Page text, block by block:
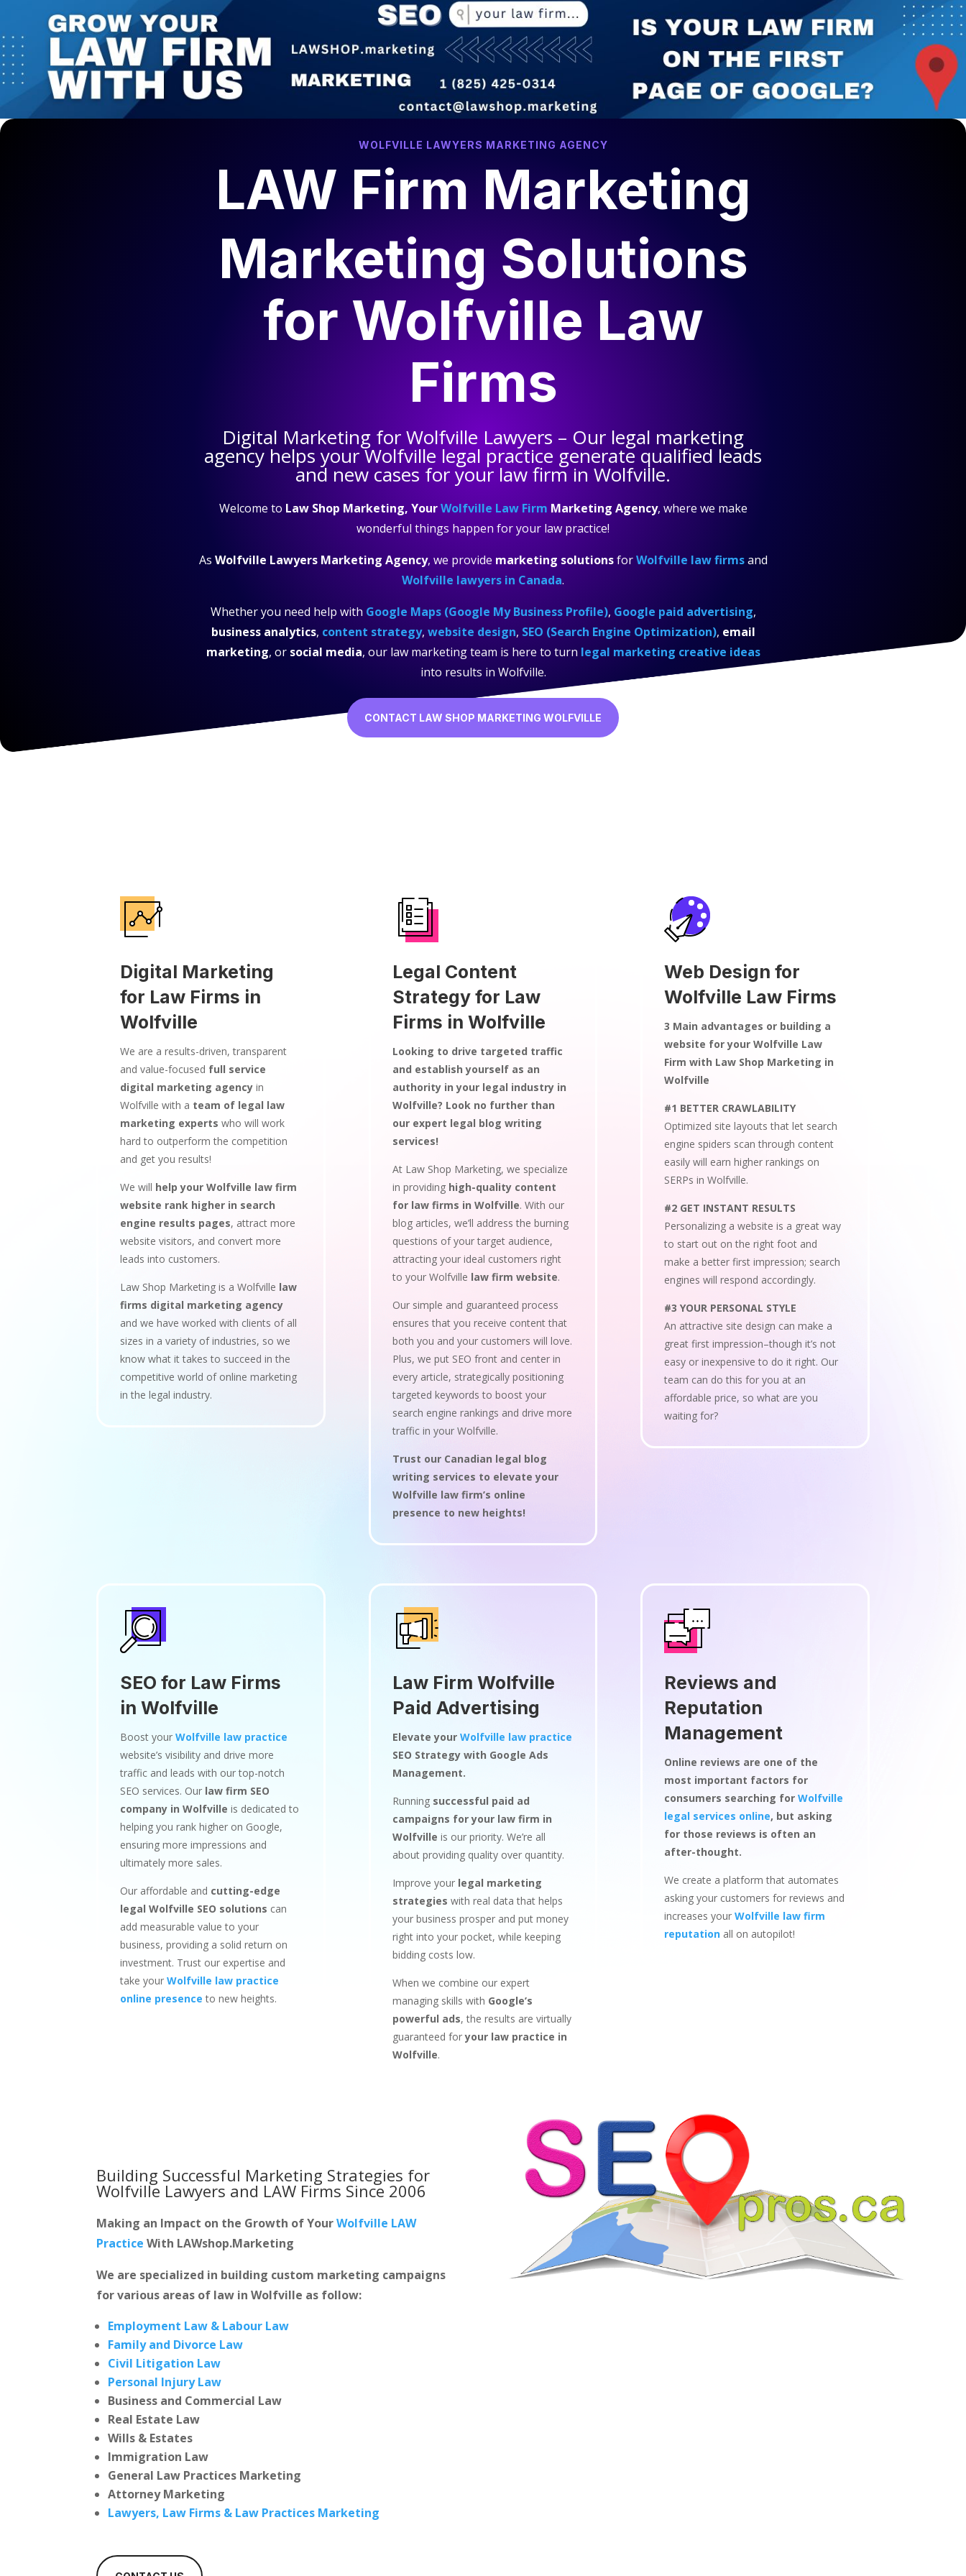
WOLFVILLE LAWYERS MARKETING AGENCY
LAW Firm Marketing
Marketing Solutions
for Wolfville Law
Firms
Digital Marketing forWolfville Lawyers – Our legal marketing
agency helps yourWolfville legal practice generate qualified leads
and new cases for your law firm in Wolfville.
Welcome to Law Shop Marketing, YourWolfville Law Firm Marketing Agency, where we make
wonderful things happen for your law practice!
As Wolfville Lawyers Marketing Agency, we provide marketing solutionsforWolfville law firmsand
Wolfville lawyers in Canada.
Whether you need help with Google Maps (Google My Business Profile), Google paid advertising,
business analytics, content strategy, website design, SEO (Search Engine Optimization), email
marketing, or social media, our law marketing team is here to turn legal marketing creative ideas
into results in Wolfville.
CONTACT LAW SHOP MARKETING WOLFVILLE
Digital Marketing
for Law Firms in
Wolfville
We are a results-driven, transparent
and value-focused full service
digital marketing agency in
Wolfville with a team of legal law
marketing experts who will work
hard to outperform the competition
and get you results!
We will help your Wolfville law firm
website rank higher in search
engine results pages, attract more
website visitors, and convert more
leads into customers.
Law Shop Marketing is a Wolfville law
firms digital marketing agency
and we have worked with clients of all
sizes in a variety of industries, so we
know what it takes to succeed in the
competitive world of online marketing
in the legal industry.
Legal Content
Strategy for Law
Firms in Wolfville
Looking to drive targeted traffic
and establish yourself as an
authority in your legal industry in
Wolfville? Look no further than
our expert legal blog writing
services!
At Law Shop Marketing, we specialize
in providing high-quality content
for law firms in Wolfville. With our
blog articles, we’ll address the burning
questions of your target audience,
attracting your ideal customers right
to your Wolfville law firm website.
Our simple and guaranteed process
ensures that you receive content that
both you and your customers will love.
Plus, we put SEO front and center in
every article, strategically positioning
targeted keywords to boost your
search engine rankings and drive more
traffic in your Wolfville.
Trust our Canadian legal blog
writing services to elevate your
Wolfville law firm’s online
presence to new heights!
Web Design for
Wolfville Law Firms
3 Main advantages or building a
website for your Wolfville Law
Firm with Law Shop Marketing in
Wolfville
#1 BETTER CRAWLABILITY
Optimized site layouts that let search
engine spiders scan through content
easily will earn higher rankings on
SERPs in Wolfville.
#2 GET INSTANT RESULTS
Personalizing a website is a great way
to start out on the right foot and
make a better first impression; search
engines will respond accordingly.
#3 YOUR PERSONAL STYLE
An attractive site design can make a
great first impression–though it’s not
easy or inexpensive to do it right. Our
team can do this for you at an
affordable price, so what are you
waiting for?
SEO for Law Firms
in Wolfville
Boost yourWolfville law practice
website’s visibility and drive more
traffic and leads with our top-notch
SEO services. Our law firm SEO
company in Wolfville is dedicated to
helping you rank higher on Google,
ensuring more impressions and
ultimately more sales.
Our affordable and cutting-edge
legal Wolfville SEO solutions can
add measurable value to your
business, providing a solid return on
investment. Trust our expertise and
take yourWolfville law practice
online presence to new heights.
Law Firm Wolfville
Paid Advertising
Elevate your Wolfville law practice
SEO Strategy with Google Ads
Management.
Running successful paid ad
campaigns for your law firm in
Wolfville is our priority. We’re all
about providing quality over quantity.
Improve your legal marketing
strategies with real data that helps
your business prosper and put money
right into your pocket, while keeping
bidding costs low.
When we combine our expert
managing skills with Google’s
powerful ads, the results are virtually
guaranteed foryour law practice in
Wolfville.
Reviews and
Reputation
Management
Online reviews are one of the
most important factors for
consumers searching for Wolfville
legal services online, but asking
for those reviews is often an
after-thought.
We create a platform that automates
asking your customers for reviews and
increases your Wolfville law firm
reputationall on autopilot!
Building Successful Marketing Strategies for
Wolfville Lawyers and LAW Firms Since 2006
Making an Impact on the Growth of YourWolfville LAW
Practice With LAWshop.Marketing
We are specialized in building custom marketing campaigns
for various areas of law in Wolfville as follow:
Employment Law & Labour Law
Family and Divorce Law
Civil Litigation Law
Personal Injury Law
Business and Commercial Law
Real Estate Law
Wills & Estates
Immigration Law
General Law Practices Marketing
Attorney Marketing
Lawyers, Law Firms & Law Practices Marketing